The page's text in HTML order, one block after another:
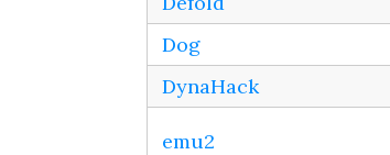
Dog
DynaHack
emu2